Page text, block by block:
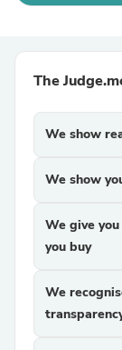
The
We show
We show
We give
you buy
We